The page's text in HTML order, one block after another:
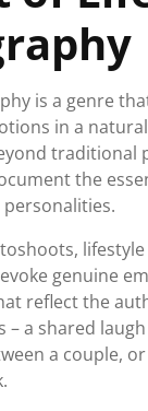
is a genre
in a
the
genuine
reflect the
a shared
a couple,